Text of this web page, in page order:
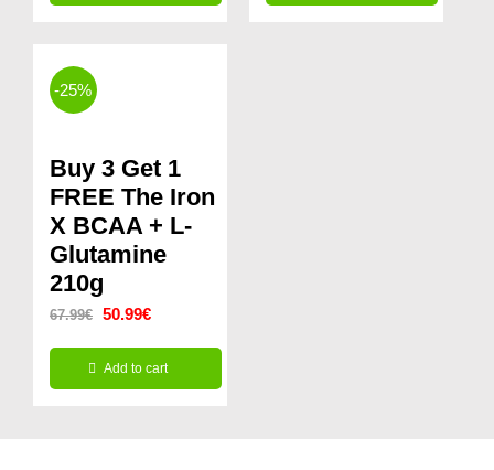
-25%
Buy 3 Get 1
FREE The Iron
X BCAA + L-
Glutamine
210g
67.99€
Original
price
was:
50.99€Current
price
is:
Add to cart